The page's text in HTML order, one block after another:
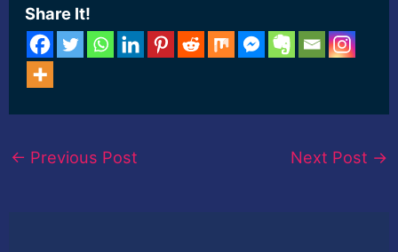
Share It!
← Previous Post Next Post →